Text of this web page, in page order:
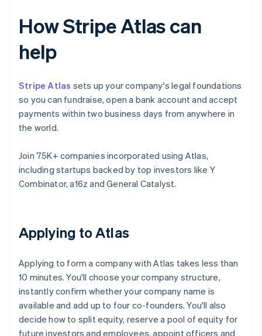
How Stripe Atlas can
help
Stripe Atlas sets up your company's legal foundations
so you can fundraise, open a bank account and accept
payments within two business days from anywhere in
the world.
Join 75K+ companies incorporated using Atlas,
including startups backed by top investors like Y
Combinator, a16z and General Catalyst.
Applying to Atlas
Applying to form a company with Atlas takes less than
10 minutes. You'll choose your company structure,
instantly confirm whether your company name is
available and add up to four co-founders. You'll also
decide how to split equity, reserve a pool of equity for
future investors and employees, appoint officers and